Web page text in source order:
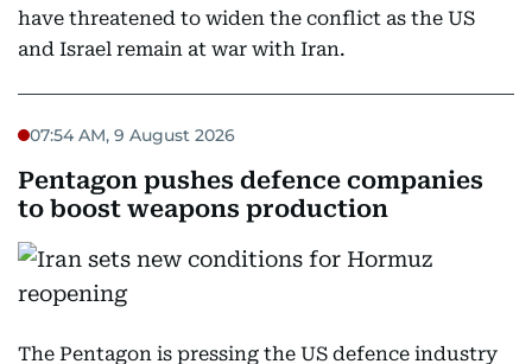
have threatened to widen the conflict as the US
and Israel remain at war with Iran.
07:54 AM, 9 August 2026
Pentagon pushes defence companies
to boost weapons production
The Pentagon is pressing the US defence industry